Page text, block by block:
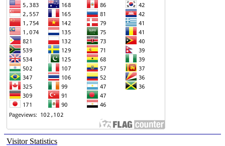
Visitor Statistics